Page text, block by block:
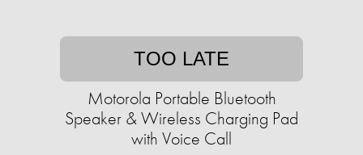
TOO LATE
Motorola Portable Bluetooth
Speaker & Wireless Charging Pad
with Voice Call